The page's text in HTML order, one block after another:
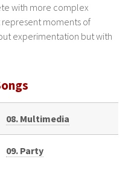
with more complex
moments of
experimentation but with
08. Multimedia
09. Party